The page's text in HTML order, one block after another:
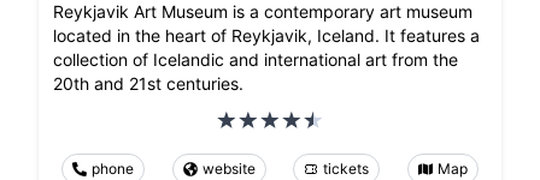
Reykjavik Art Museum is a contemporary art museum
located in the heart of Reykjavik, Iceland. It features a
collection of Icelandic and international art from the
20th and 21st centuries.
phone website tickets Map